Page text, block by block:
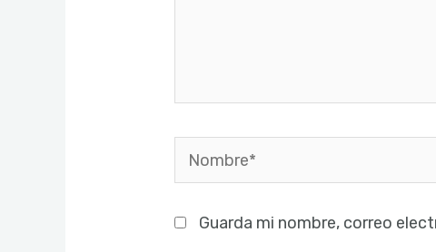
Nombre*
Guarda mi nombre, correo